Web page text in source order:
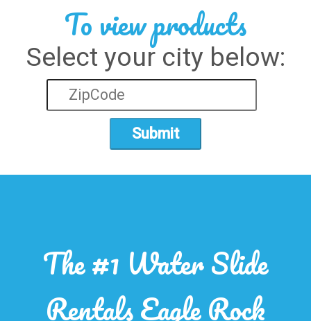
To view products
Select your city below:
Submit
The #1 Water Slide
Rentals Eagle Rock